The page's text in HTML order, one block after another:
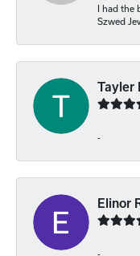
I had the
Szwed
Tayler
-
Elinor
-